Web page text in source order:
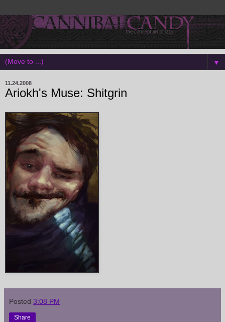
▼
11.24.2008
Ariokh's Muse: Shitgrin
Posted 3:08 PM
Share